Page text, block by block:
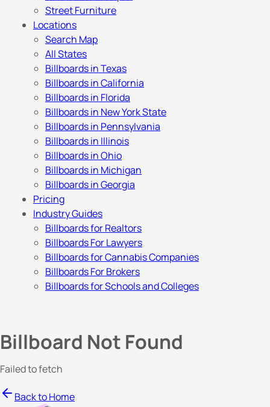
Street Furniture
Locations
Search Map
All States
Billboards in Texas
Billboards in California
Billboards in Florida
Billboards in New York State
Billboards in Pennsylvania
Billboards in Illinois
Billboards in Ohio
Billboards in Michigan
Billboards in Georgia
Pricing
Industry Guides
Billboards for Realtors
Billboards For Lawyers
Billboards for Cannabis Companies
Billboards For Brokers
Billboards for Schools and Colleges
Billboard Not Found
Failed to fetch
Back to Home